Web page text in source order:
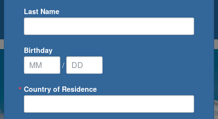
0Cruise(s) Available
Last Name
Birthday
/
Country of Residence